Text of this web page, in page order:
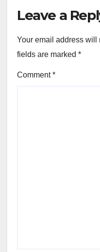
Leave a
Your email address will
fields are marked *
Comment*